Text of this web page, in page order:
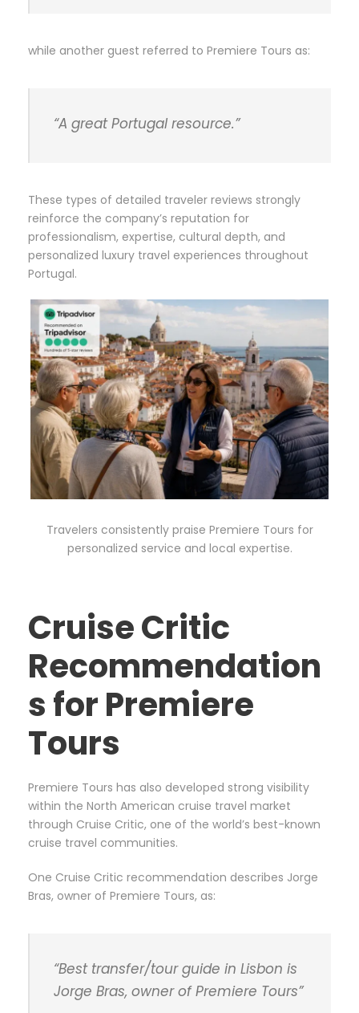
while another guest referred to Premiere Tours as:
“A great Portugal resource.”
These types of detailed traveler reviews strongly
reinforce the company’s reputation for
professionalism, expertise, cultural depth, and
personalized luxury travel experiences throughout
Portugal.
Travelers consistently praise Premiere Tours for
personalized service and local expertise.
Cruise Critic
Recommendation
s for Premiere
Tours
Premiere Tours has also developed strong visibility
within the North American cruise travel market
through Cruise Critic, one of the world’s best-known
cruise travel communities.
One Cruise Critic recommendation describes Jorge
Bras, owner of Premiere Tours, as:
“Best transfer/tour guide in Lisbon is
Jorge Bras, owner of Premiere Tours”